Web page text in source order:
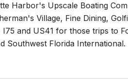
Harbor's Upscale Boating
Village, Fine Dining,
and US41 for those trips to
Southwest Florida International.